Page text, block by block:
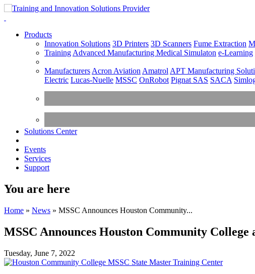
Products
Innovation Solutions 3D Printers 3D Scanners Fume Extraction
Training Advanced Manufacturing Medical Simulaton e-Learning
Manufacturers Acron Aviation Amatrol APT Manufacturing
Electric Lucas-Nuelle MSSC OnRobot Pignat SAS SACA
Solutions Center
Events
Services
Support
You are here
Home » News » MSSC Announces Houston Community...
MSSC Announces Houston Community
Tuesday, June 7, 2022